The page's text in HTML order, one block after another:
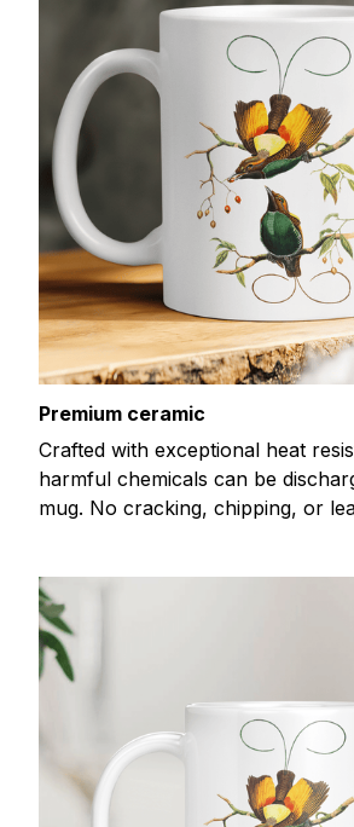
Premium ceramic
Crafted with exceptional heat
harmful chemicals can be
mug. No cracking, chipping, or